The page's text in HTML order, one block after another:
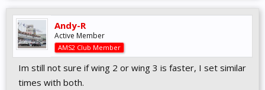
Andy-R
Active Member
AMS2 Club Member
Im still not sure if wing 2 or wing 3 is faster, I set similar
times with both.